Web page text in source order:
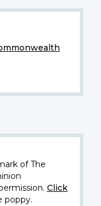
of The
Click
poppy.